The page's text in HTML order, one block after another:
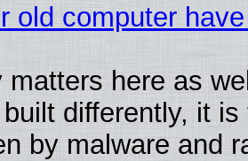
old computer
matters here as
differently, it is
by malware and